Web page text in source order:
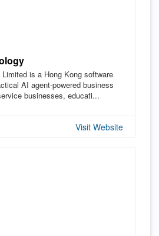
is a Hong Kong software
AI agent-powered business
businesses, educati...
Visit Website